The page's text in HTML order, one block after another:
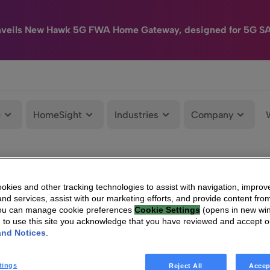
New Hawk 5G FWA Home Gateway, designed for 5G
HomeSight Industries Company
and other tracking technologies to assist with navigation,
services, assist with our marketing efforts, and provide content
can manage cookie preferences Cookie Settings (opens in new
to use this site you acknowledge that you have reviewed and accept
Notices
Reject All